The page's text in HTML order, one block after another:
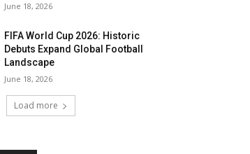
June 18, 2026
FIFA World Cup 2026: Historic
Debuts Expand Global Football
Landscape
June 18, 2026
Load more